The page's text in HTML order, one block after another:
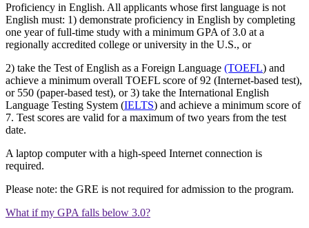
Proficiency in English. All applicants whose first language is not
English must: 1) demonstrate proficiency in English by completing
one year of full-time study with a minimum GPA of 3.0 at a
regionally accredited college or university in the U.S., or
2) take the Test of English as a Foreign Language (TOEFL) and
achieve a minimum overall TOEFL score of 92 (Internet-based test),
or 550 (paper-based test), or 3) take the International English
Language Testing System (IELTS) and achieve a minimum score of
7. Test scores are valid for a maximum of two years from the test
date.
A laptop computer with a high-speed Internet connection is
required.
Please note: the GRE is not required for admission to the program.
What if my GPA falls below 3.0?